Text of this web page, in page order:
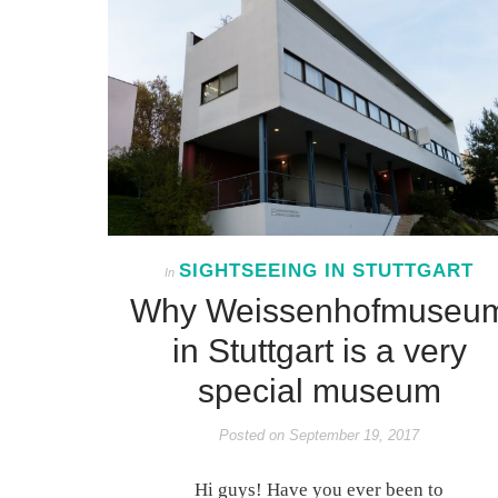
In SIGHTSEEING IN STUTTGART
Why
in Stuttgart is a very
special museum
Posted on September 19, 2017
Hi guys! Have you ever been to